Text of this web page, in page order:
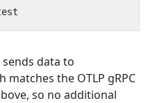
data to
matches the OTLP gRPC
so no additional